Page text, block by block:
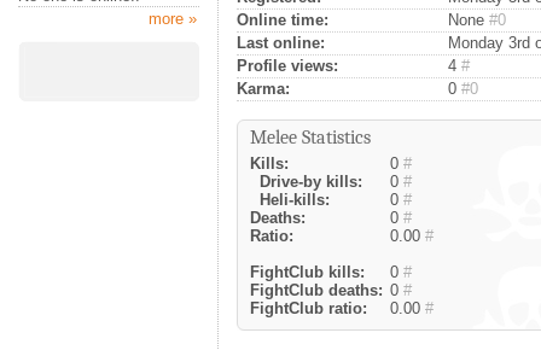
more »
Online time:
None #0
Last online:
Monday 3rd
Profile views:
4 #
Karma:
0 #0
Melee Statistics
Kills: 0 #
Drive-by kills:
0 #
Heli-kills:
0 #
Deaths:
0 #
Ratio:
0.00 #
FightClub kills:
0 #
FightClub deaths: 0 #
FightClub ratio:
0.00 #